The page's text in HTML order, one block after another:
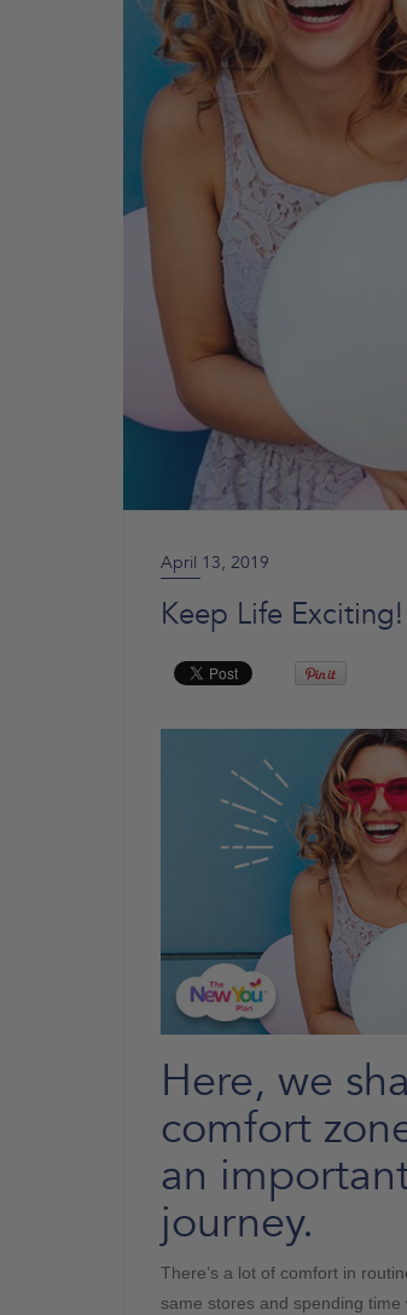
April 13, 2019
Keep Life Exciting!
Here, we
comfort
an
journey.
There’s a lot of comfort in
same stores and spending